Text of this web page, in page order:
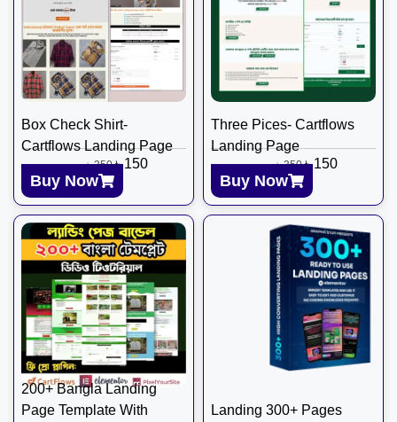
Box Check Shirt-
Cartflows Landing Page
৳350 ৳150
Buy Now
Three Pices- Cartflows
Landing Page
৳350 ৳150
Buy Now
200+ Bangla Landing
Page Template With
Landing 300+ Pages